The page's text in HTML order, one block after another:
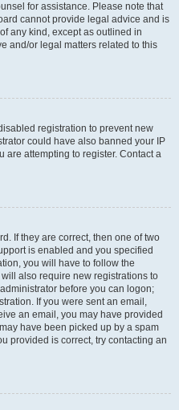
for assistance. Please note that
cannot provide legal advice and is
any kind, except as outlined in
and/or legal matters related to this
registration to prevent new
could have also banned your IP
are attempting to register. Contact a
If they are correct, then one of two
is enabled and you specified
you will have to follow the
also require new registrations to
before you can logon;
If you were sent an email,
an email, you may have provided
have been picked up by a spam
provided is correct, try contacting an